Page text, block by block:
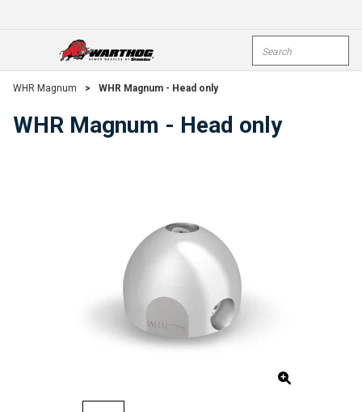
open menu
WHR Magnum > WHR Magnum - Head only
WHR Magnum - Head only